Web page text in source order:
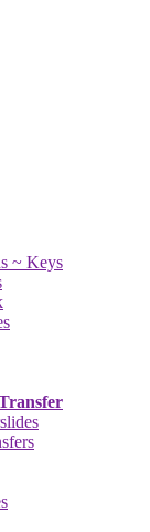
~ Keys